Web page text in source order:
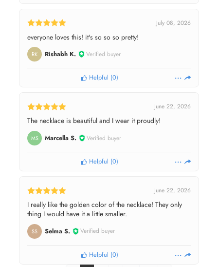
July 08, 2026
everyone loves this! it's so so so pretty!
RK Rishabh K. Verified buyer
Helpful (0)
June 22, 2026
The necklace is beautiful and I wear it proudly!
MS Marcella S. Verified buyer
Helpful (0)
June 22, 2026
I really like the golden color of the necklace! They only
thing I would have it a little smaller.
SS Selma S. Verified buyer
Helpful (0)